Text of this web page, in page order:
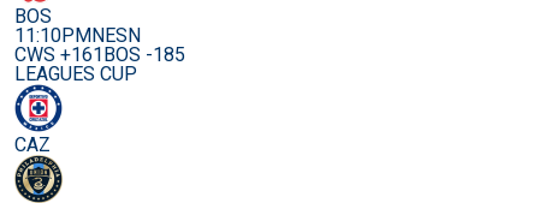
BOS
11:10PMNESN
CWS +161BOS -185
LEAGUES CUP
CAZ